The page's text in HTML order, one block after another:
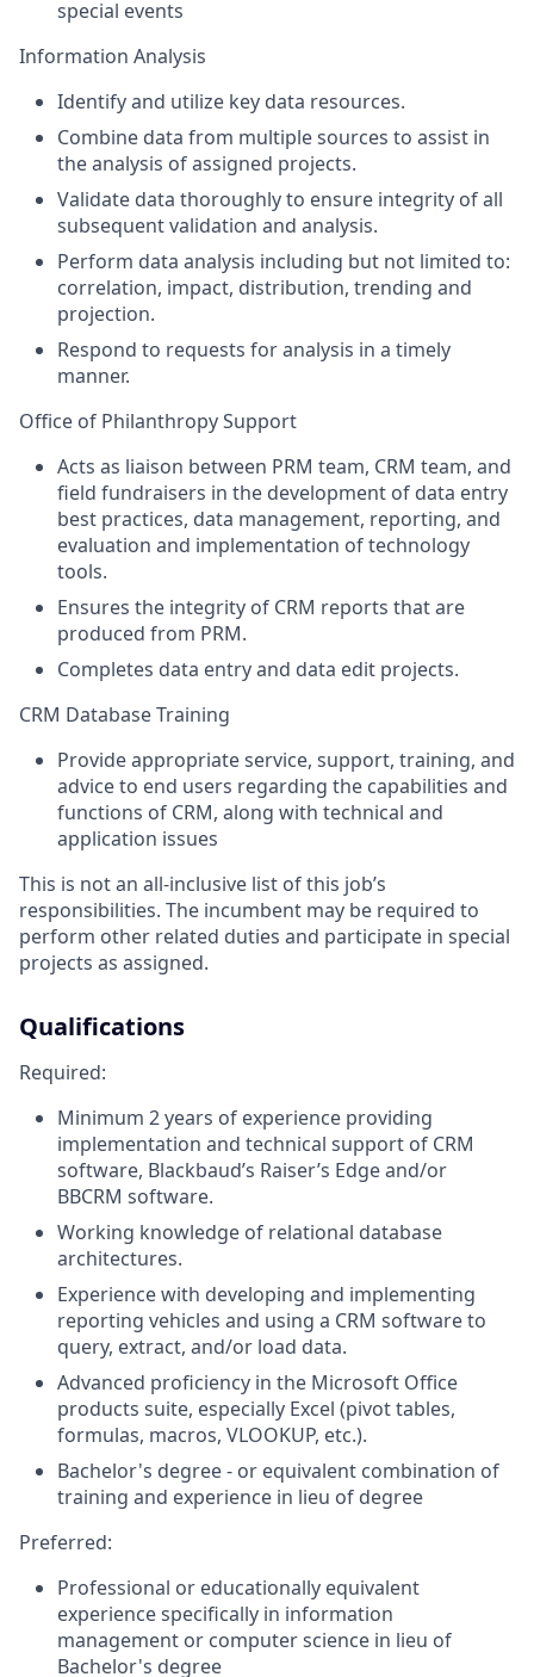
special events
Information Analysis
Identify and utilize key data resources.
Combine data from multiple sources to assist in
the analysis of assigned projects.
Validate data thoroughly to ensure integrity of all
subsequent validation and analysis.
Perform data analysis including but not limited to:
correlation, impact, distribution, trending and
projection.
Respond to requests for analysis in a timely
manner.
Office of Philanthropy Support
Acts as liaison between PRM team, CRM team, and
field fundraisers in the development of data entry
best practices, data management, reporting, and
evaluation and implementation of technology
tools.
Ensures the integrity of CRM reports that are
produced from PRM.
Completes data entry and data edit projects.
CRM Database Training
Provide appropriate service, support, training, and
advice to end users regarding the capabilities and
functions of CRM, along with technical and
application issues
This is not an all-inclusive list of this job’s
responsibilities. The incumbent may be required to
perform other related duties and participate in special
projects as assigned.
Qualifications
Required:
Minimum 2 years of experience providing
implementation and technical support of CRM
software, Blackbaud’s Raiser’s Edge and/or
BBCRM software.
Working knowledge of relational database
architectures.
Experience with developing and implementing
reporting vehicles and using a CRM software to
query, extract, and/or load data.
Advanced proficiency in the Microsoft Office
products suite, especially Excel (pivot tables,
formulas, macros, VLOOKUP, etc.).
Bachelor's degree - or equivalent combination of
training and experience in lieu of degree
Preferred:
Professional or educationally equivalent
experience specifically in information
management or computer science in lieu of
Bachelor's degree